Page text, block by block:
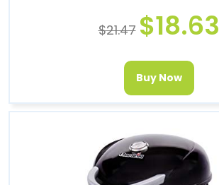
$21.47 $18.63
Buy Now